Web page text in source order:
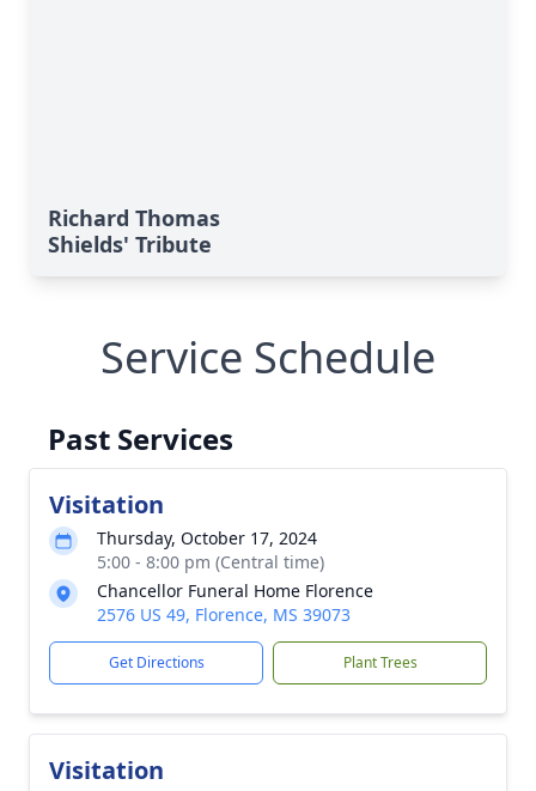
Richard Thomas
Shields' Tribute
Service Schedule
Past Services
Visitation
Thursday, October 17, 2024
5:00 - 8:00 pm (Central time)
Chancellor Funeral Home Florence
2576 US 49, Florence, MS 39073
Get Directions Plant Trees
Visitation